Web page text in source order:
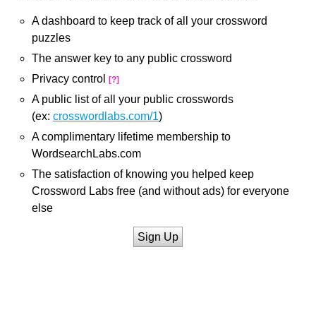
A dashboard to keep track of all your crossword
puzzles
The answer key to any public crossword
Privacy control
[?]
A public list of all your public crosswords
(ex: crosswordlabs.com/1)
A complimentary lifetime membership to
WordsearchLabs.com
The satisfaction of knowing you helped keep
Crossword Labs free (and without ads) for everyone
else
Sign Up